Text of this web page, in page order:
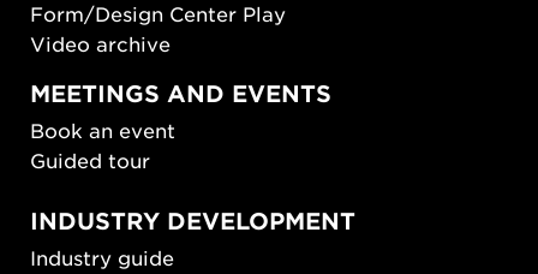
Form/Design Center Play
Video archive
MEETINGS AND EVENTS
Book an event
Guided tour
INDUSTRY DEVELOPMENT
Industry guide